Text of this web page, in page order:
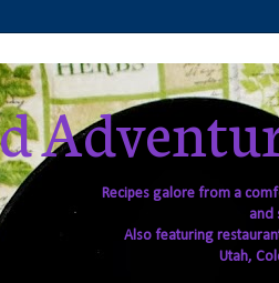
Recipes galore from a
and
Also featuring
Utah,